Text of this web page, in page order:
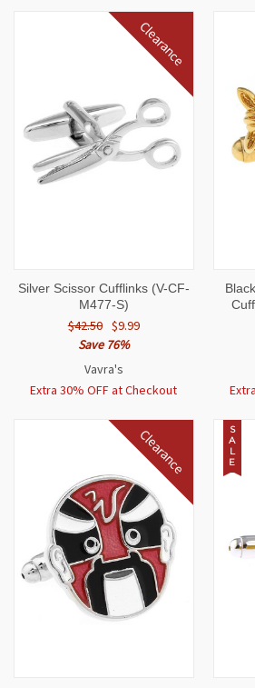
Clearance
Silver Scissor Cufflinks (V-CF-
M477-S)
$42.50 $9.99
Save 76%
Vavra's
Extra 30% OFF at Checkout
Clearance
S
A
L
E